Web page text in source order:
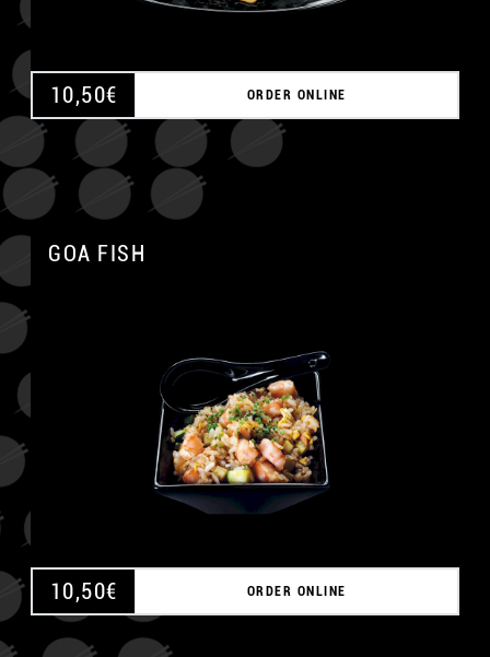
10,50€ ORDER ONLINE
GOA FISH
10,50€ ORDER ONLINE